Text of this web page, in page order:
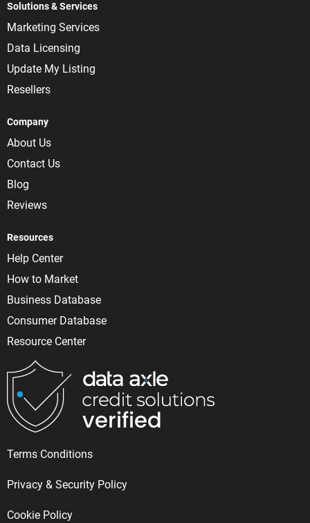
Solutions & Services
Marketing Services
Data Licensing
Update My Listing
Resellers
Company
About Us
Contact Us
Blog
Reviews
Resources
Help Center
How to Market
Business Database
Consumer Database
Resource Center
Terms Conditions
Privacy & Security Policy
Cookie Policy